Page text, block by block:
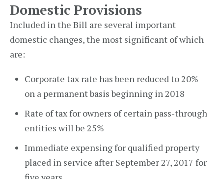
Domestic Provisions
Included in the Bill are several important
domestic changes, the most significant of which
are:
Corporate tax rate has been reduced to 20%
on a permanent basis beginning in 2018
Rate of tax for owners of certain pass-through
entities will be 25%
Immediate expensing for qualified property
placed in service after September 27, 2017 for